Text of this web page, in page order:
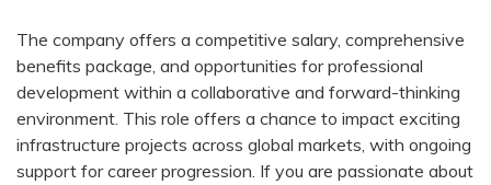
The company offers a competitive salary, comprehensive
benefits package, and opportunities for professional
development within a collaborative and forward-thinking
environment. This role offers a chance to impact exciting
infrastructure projects across global markets, with ongoing
support for career progression. If you are passionate about